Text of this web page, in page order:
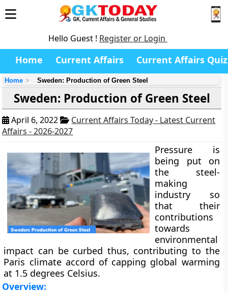
Hello Guest ! Register or Login
Home Current Affairs Current Affairs Quiz
Home Sweden: Production of Green Steel
Sweden: Production of Green Steel
April 6, 2022
Current Affairs Today - Latest Current
Affairs - 2026-2027
Pressure is
being put on
the steel-
making
industry so
that their
contributions
towards
environmental
impact can be curbed thus, contributing to the
Paris climate accord of capping global warming
at 1.5 degrees Celsius.
Overview: